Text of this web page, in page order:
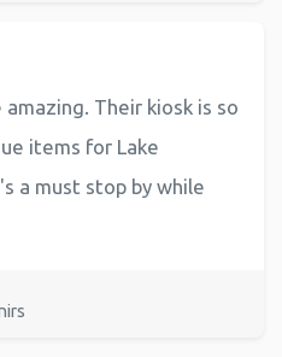
Their kiosk is so
items for Lake
a must stop by while